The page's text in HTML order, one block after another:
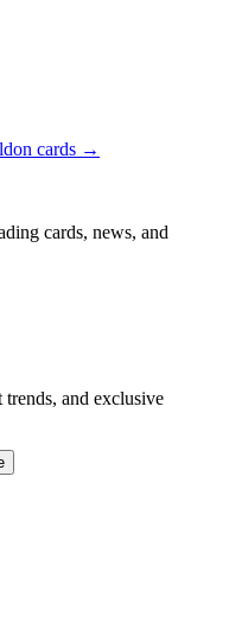
cards →
cards, news, and
trends, and exclusive